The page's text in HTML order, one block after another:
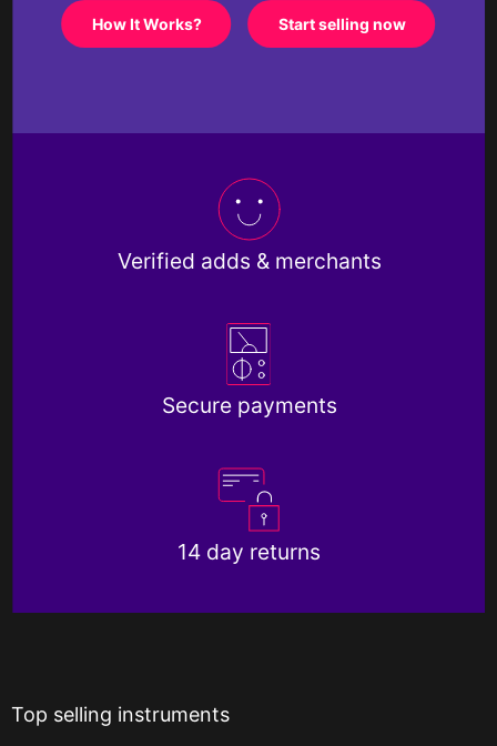
How It Works? Start selling now
Verified adds & merchants
Secure payments
14 day returns
Top selling instruments